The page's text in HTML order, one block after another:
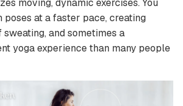
moving, dynamic exercises. You
at a faster pace, creating
and sometimes a
yoga experience than many people